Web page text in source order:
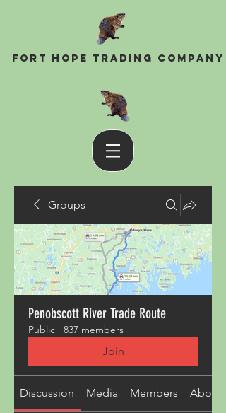
Fort Hope Trading Company
Groups
Penobscott River Trade Route
Public · 837 members
Join
Discussion Media Members About